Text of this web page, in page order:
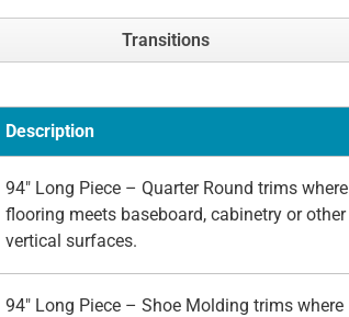
Transitions
Description
94" Long Piece – Quarter Round trims where
flooring meets baseboard, cabinetry or other
vertical surfaces.
94" Long Piece – Shoe Molding trims where